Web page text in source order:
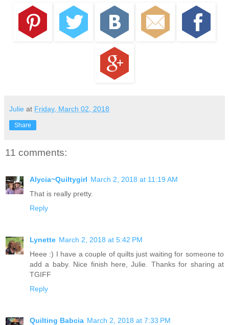
Julie at Friday, March 02, 2018
Share
11 comments:
Alycia~Quiltygirl March 2, 2018 at 11:19 AM
That is really pretty.
Reply
Lynette March 2, 2018 at 5:42 PM
Heee :) I have a couple of quilts just waiting for someone to
add a baby. Nice finish here, Julie. Thanks for sharing at
TGIFF
Reply
Quilting Babcia March 2, 2018 at 7:33 PM